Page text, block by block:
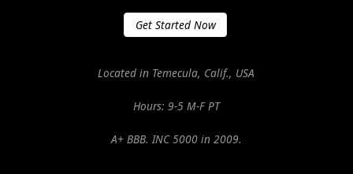
Get Started Now
Located in Temecula, Calif., USA
Hours: 9-5 M-F PT
A+ BBB. INC 5000 in 2009.